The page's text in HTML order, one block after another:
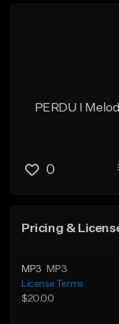
PERDU I
0
Pricing &
MP3
MP3
License Terms
$20.00